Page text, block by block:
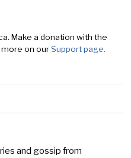
Make a donation with the
more on ourSupport page.
and gossip from